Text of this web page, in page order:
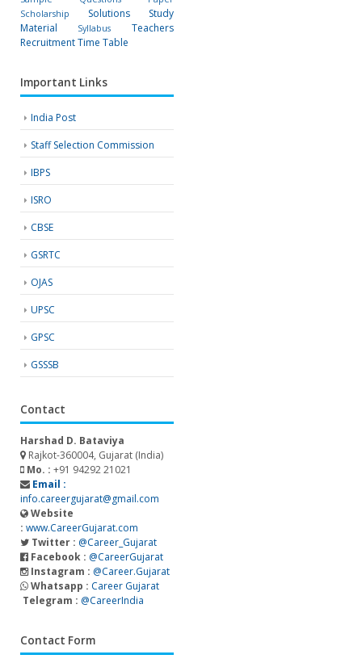
Scholarship
Solutions
Study
Material
Syllabus
Teachers
RecruitmentTime Table
Important Links
India Post
Staff Selection Commission
IBPS
ISRO
CBSE
GSRTC
OJAS
UPSC
GPSC
GSSSB
Contact
Harshad D. Bataviya
Rajkot-360004, Gujarat (India)
Mo. : +91 94292 21021
Email :
info.careergujarat@gmail.com
Website
: www.CareerGujarat.com
Twitter : @Career_Gujarat
Facebook : @CareerGujarat
Instagram : @Career.Gujarat
Whatsapp : Career Gujarat
Telegram : @CareerIndia
Contact Form